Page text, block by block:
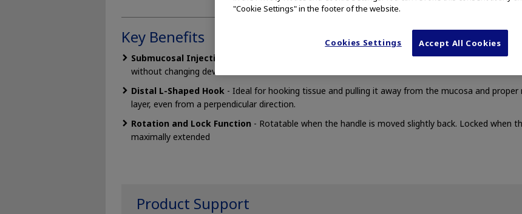
Key Benefits
Submucosal Injection -
The addition of a new jet function lets you perform saline injection after
without changing devices.
Distal L-Shaped Hook - Ideal for hooking tissue and pulling it away from the mucosa and proper
layer, even from a perpendicular direction.
Rotation and Lock Function - Rotatable when the handle is moved slightly back. Locked when
maximally extended
Product Support
"Cookie Settings" in the footer of the website.
Cookies Settings Accept All Cookies